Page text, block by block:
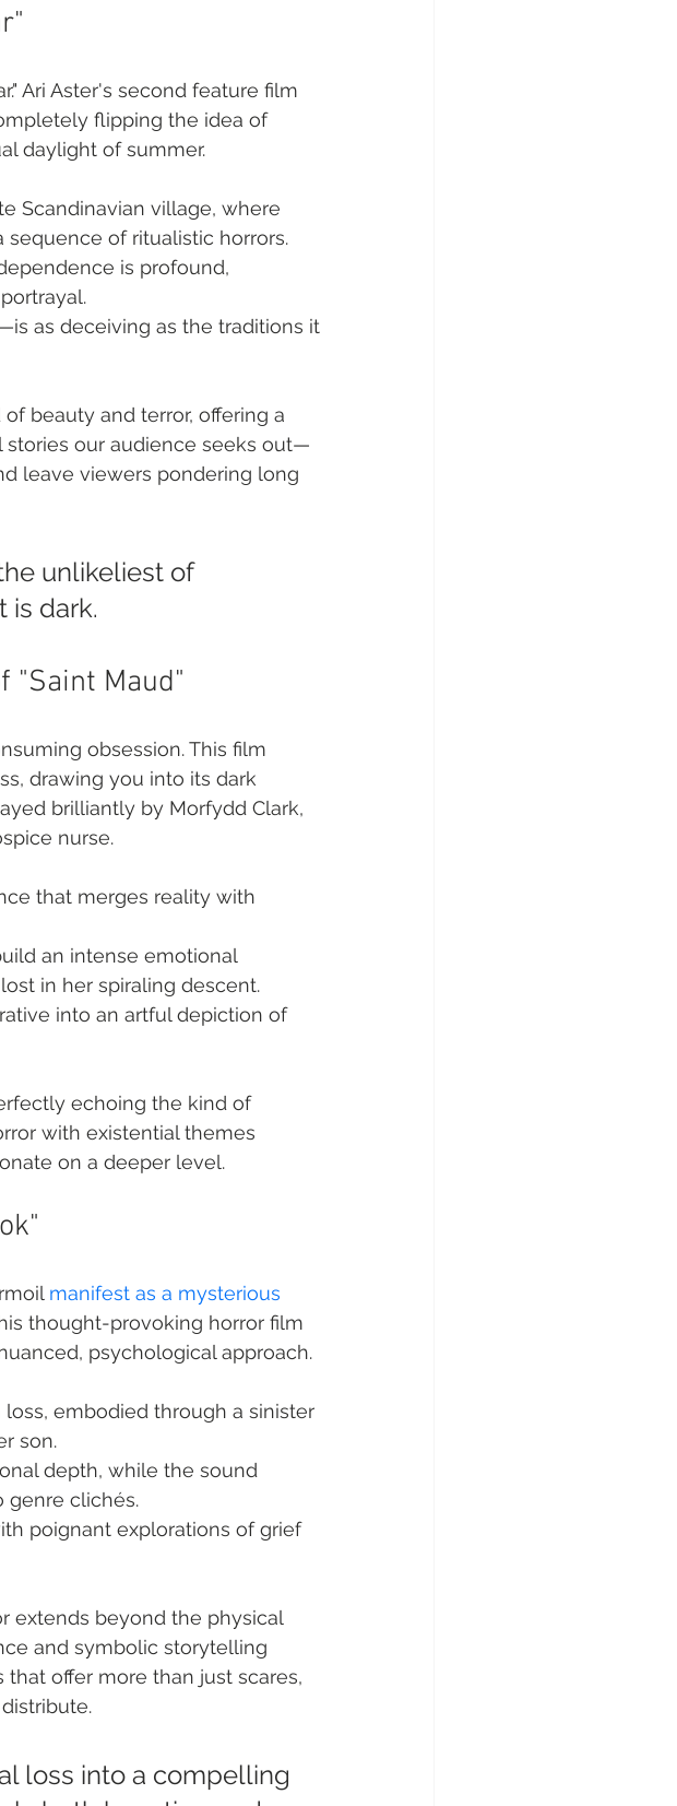
Ari Aster's second feature film
flipping the idea of
daylight of summer.
Scandinavian village, where
of ritualistic horrors.
is profound,
as deceiving as the traditions it
beauty and terror, offering a
our audience seeks out—
leave viewers pondering long
unlikeliest of
is dark.
"Saint Maud"
obsession. This film
drawing you into its dark
brilliantly by Morfydd Clark,
nurse.
that merges reality with
an intense emotional
in her spiraling descent.
into an artful depiction of
echoing the kind of
with existential themes
on a deeper level.
manifest as a mysterious
thought-provoking horror film
psychological approach.
embodied through a sinister
son.
depth, while the sound
genre clichés.
poignant explorations of grief
extends beyond the physical
and symbolic storytelling
offer more than just scares,
loss into a compelling